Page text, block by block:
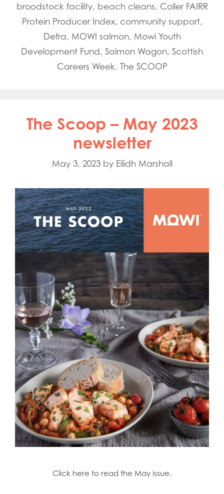
broodstock facility, beach cleans, Coller FAIRR
Protein Producer Index, community support,
Defra, MOWI salmon, Mowi Youth
Development Fund, Salmon Wagon, Scottish
Careers Week, The SCOOP
The Scoop – May 2023
newsletter
May 3, 2023 by Eilidh Marshall
Click here to read the May issue.